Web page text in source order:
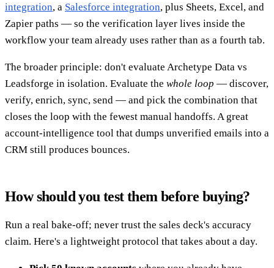
integration, a Salesforce integration, plus Sheets, Excel, and
Zapier paths — so the verification layer lives inside the
workflow your team already uses rather than as a fourth tab.
The broader principle: don't evaluate Archetype Data vs
Leadsforge in isolation. Evaluate the whole loop — discover,
verify, enrich, sync, send — and pick the combination that
closes the loop with the fewest manual handoffs. A great
account-intelligence tool that dumps unverified emails into a
CRM still produces bounces.
How should you test them before buying?
Run a real bake-off; never trust the sales deck's accuracy
claim. Here's a lightweight protocol that takes about a day.